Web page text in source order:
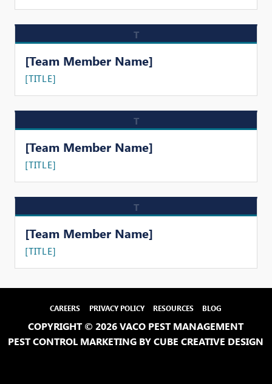
T
[Team Member Name]
[TITLE]
T
[Team Member Name]
[TITLE]
T
[Team Member Name]
[TITLE]
CAREERS PRIVACY POLICY RESOURCES BLOG
COPYRIGHT © 2026 VACO PEST MANAGEMENT
PEST CONTROL MARKETING BY CUBE CREATIVE DESIGN